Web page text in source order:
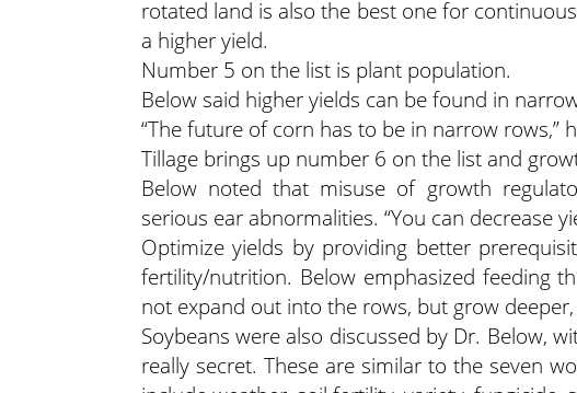
rotated land is also the best one for
a higher yield.
Number 5 on the list is plant population.
Below said higher yields can be found in
“The future of corn has to be in narrow rows,”
Tillage brings up number 6 on the list and
Below noted that misuse of growth
serious ear abnormalities. “You can decrease
Optimize yields by providing better
fertility/nutrition. Below emphasized feeding
not expand out into the rows, but grow
Soybeans were also discussed by Dr. Below,
really secret. These are similar to the seven